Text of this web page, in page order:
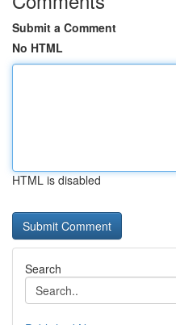
Submit a Comment
No HTML
HTML is disabled
Search